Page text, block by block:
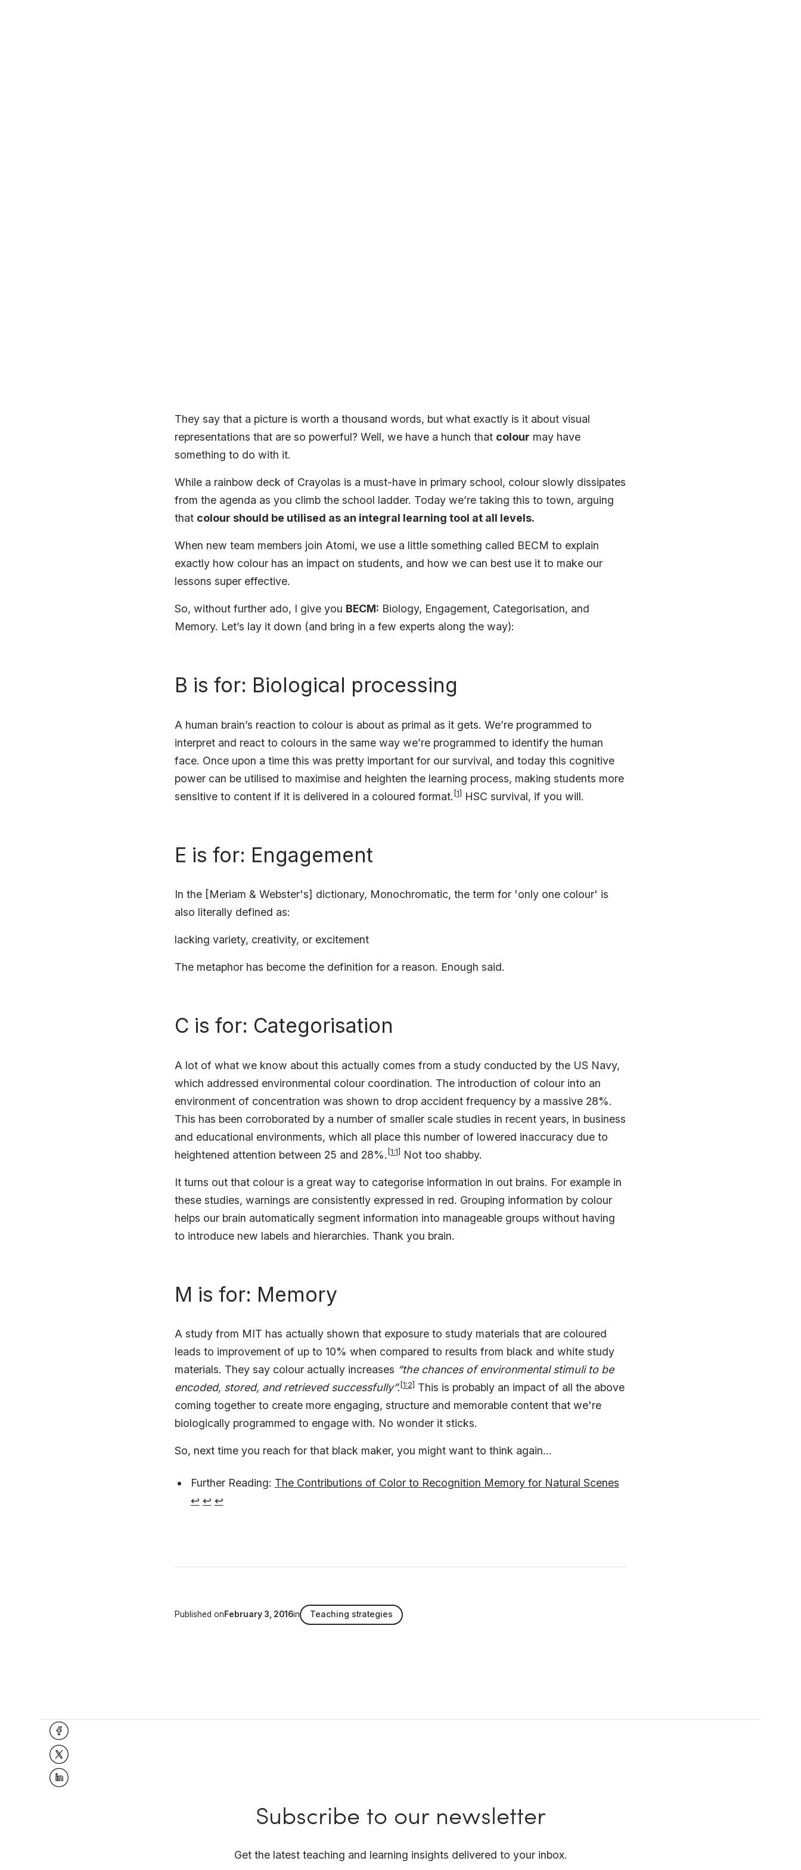
They say that a picture is worth a thousand words, but what exactly is it about visual
representations that are so powerful? Well, we have a hunch that colour may have
something to do with it.
While a rainbow deck of Crayolas is a must-have in primary school, colour slowly dissipates
from the agenda as you climb the school ladder. Today we’re taking this to town, arguing
that colour should be utilised as an integral learning tool at all levels.
When new team members join Atomi, we use a little something called BECM to explain
exactly how colour has an impact on students, and how we can best use it to make our
lessons super effective.
So, without further ado, I give you BECM: Biology, Engagement, Categorisation, and
Memory. Let’s lay it down (and bring in a few experts along the way):
B is for: Biological processing
A human brain’s reaction to colour is about as primal as it gets. We’re programmed to
interpret and react to colours in the same way we’re programmed to identify the human
face. Once upon a time this was pretty important for our survival, and today this cognitive
power can be utilised to maximise and heighten the learning process, making students more
sensitive to content if it is delivered in a coloured format. [1] HSC survival, if you will.
E is for: Engagement
In the [Meriam & Webster's] dictionary, Monochromatic, the term for 'only one colour' is
also literally defined as:
lacking variety, creativity, or excitement
The metaphor has become the definition for a reason. Enough said.
C is for: Categorisation
A lot of what we know about this actually comes from a study conducted by the US Navy,
which addressed environmental colour coordination. The introduction of colour into an
environment of concentration was shown to drop accident frequency by a massive 28%.
This has been corroborated by a number of smaller scale studies in recent years, in business
and educational environments, which all place this number of lowered inaccuracy due to
heightened attention between 25 and 28%. [1:1] Not too shabby.
It turns out that colour is a great way to categorise information in out brains. For example in
these studies, warnings are consistently expressed in red. Grouping information by colour
helps our brain automatically segment information into manageable groups without having
to introduce new labels and hierarchies. Thank you brain.
M is for: Memory
A study from MIT has actually shown that exposure to study materials that are coloured
leads to improvement of up to 10% when compared to results from black and white study
materials. They say colour actually increases “the chances of environmental stimuli to be
encoded, stored, and retrieved successfully”.[1:2] This is probably an impact of all the above
coming together to create more engaging, structure and memorable content that we're
biologically programmed to engage with. No wonder it sticks.
So, next time you reach for that black maker, you might want to think again...
Further Reading: The Contributions of Color to Recognition Memory for Natural Scenes
↩︎ ↩︎ ↩︎
Published onFebruary 3, 2016in Teaching strategies
Subscribe to our newsletter
Get the latest teaching and learning insights delivered to your inbox.